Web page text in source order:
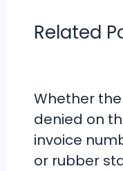
Related
Whether
denied on
invoice
or rubber